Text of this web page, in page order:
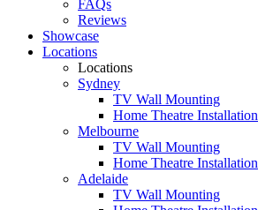
FAQs
Reviews
Showcase
Locations
Locations
Sydney
TV Wall Mounting
Home Theatre Installation
Melbourne
TV Wall Mounting
Home Theatre Installation
Adelaide
TV Wall Mounting